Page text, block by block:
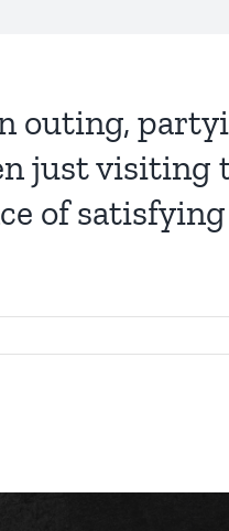
outing,
just visiting
of